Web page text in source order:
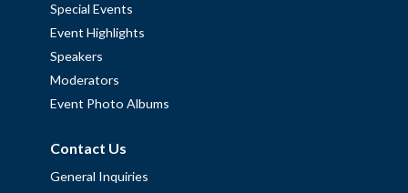
Special Events
Event Highlights
Speakers
Moderators
Event Photo Albums
Contact Us
General Inquiries